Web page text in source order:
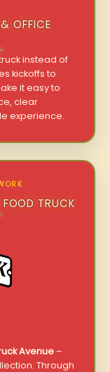
OFFICE
instead of
kickoffs to
it easy to
clear
experience.
FOOD TRUCK
Avenue–
Through